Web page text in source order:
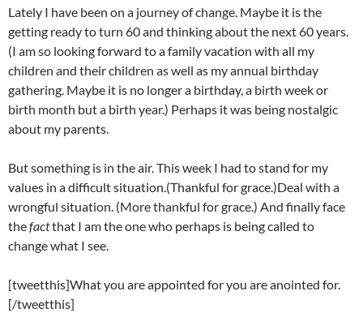
Lately I have been on a journey of change. Maybe it is the
getting ready to turn 60 and thinking about the next 60 years.
(I am so looking forward to a family vacation with all my
children and their children as well as my annual birthday
gathering. Maybe it is no longer a birthday, a birth week or
birth month but a birth year.) Perhaps it was being nostalgic
about my parents.
But something is in the air. This week I had to stand for my
values in a difficult situation.(Thankful for grace.)Deal with a
wrongful situation. (More thankful for grace.) And finally face
thefactthat I am the one who perhaps is being called to
change what I see.
[tweetthis]What you are appointed for you are anointed for.
[/tweetthis]